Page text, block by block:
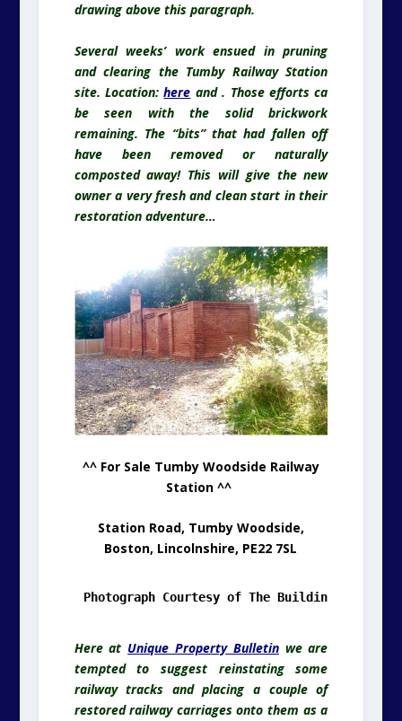
drawing above this paragraph.
Several weeks’ work ensued in pruning
and clearing the Tumby Railway Station
site. Location:here and . Those efforts ca
be seen with the solid brickwork
remaining. The “bits” that had fallen off
have been removed or naturally
composted away! This will give the new
owner a very fresh and clean start in their
restoration adventure…
^^ For Sale Tumby Woodside Railway
Station ^^
Station Road, Tumby Woodside,
Boston, Lincolnshire, PE22 7SL
Here at Unique Property Bulletinwe are
tempted to suggest reinstating some
railway tracks and placing a couple of
restored railway carriages onto them as a